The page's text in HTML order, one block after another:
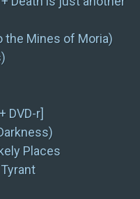
the Mines of Moria)
DVD-r]
Places